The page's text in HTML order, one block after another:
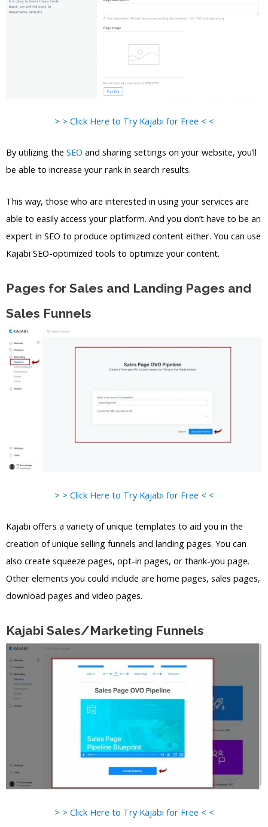
> > Click Here to Try Kajabi for Free < <
By utilizing the SEO and sharing settings on your website, you’ll
be able to increase your rank in search results.
This way, those who are interested in using your services are
able to easily access your platform. And you don’t have to be an
expert in SEO to produce optimized content either. You can use
Kajabi SEO-optimized tools to optimize your content.
Pages for Sales and Landing Pages and
Sales Funnels
> > Click Here to Try Kajabi for Free < <
Kajabi offers a variety of unique templates to aid you in the
creation of unique selling funnels and landing pages. You can
also create squeeze pages, opt-in pages, or thank-you page.
Other elements you could include are home pages, sales pages,
download pages and video pages.
Kajabi Sales/Marketing Funnels
> > Click Here to Try Kajabi for Free < <